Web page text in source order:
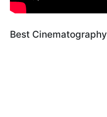
Best Cinematography